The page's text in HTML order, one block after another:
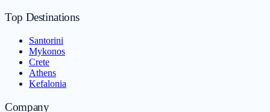
Top Destinations
Santorini
Mykonos
Crete
Athens
Kefalonia
Company